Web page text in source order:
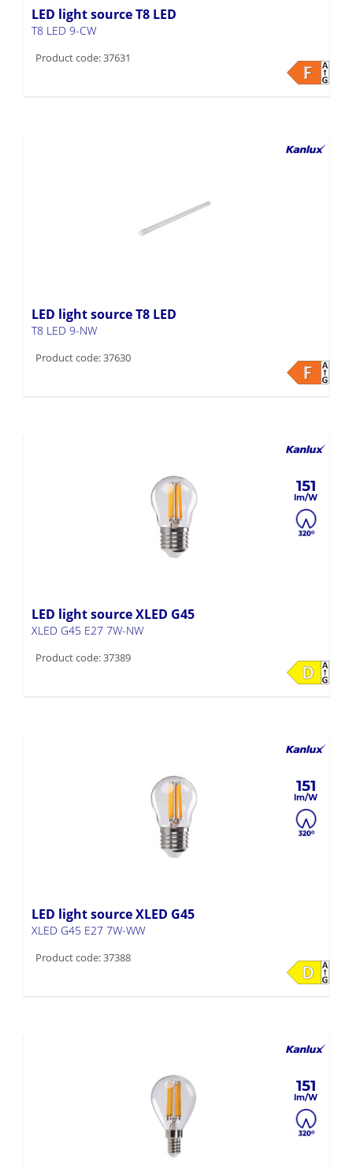
LED light source T8 LED
T8 LED 9-CW
Product code: 37631
LED light source T8 LED
T8 LED 9-NW
Product code: 37630
151
LED light source XLED G45
XLED G45 E27 7W-NW
Product code: 37389
151
LED light source XLED G45
XLED G45 E27 7W-WW
Product code: 37388
151